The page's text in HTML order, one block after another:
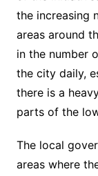
the increasing
areas around
in the number
the city daily,
there is a
parts of the
The local
areas where